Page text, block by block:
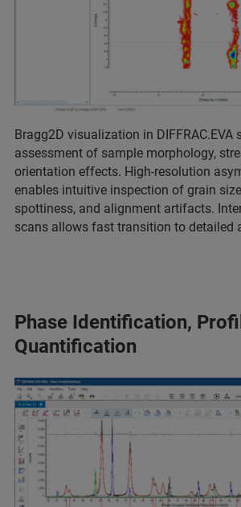
Bragg2D visualization in DIFFRAC.EVA
assessment of sample morphology,
orientation effects. High-resolution
enables intuitive inspection of grain
spottiness, and alignment artifacts.
scans allows fast transition to detailed
Phase Identification,
Quantification